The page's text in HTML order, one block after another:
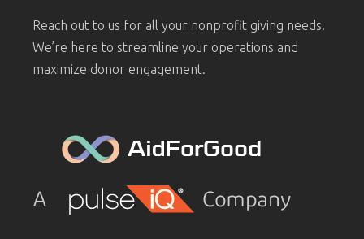
Reach out to us for all your nonprofit giving needs.
We’re here to streamline your operations and
maximize donor engagement.